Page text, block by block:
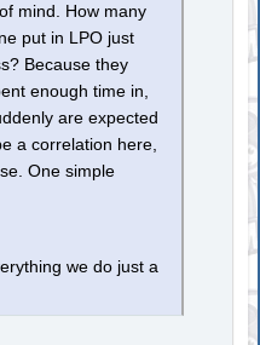
mind. How many
put in LPO just
Because they
enough time in,
are expected
a correlation here,
One simple
we do just a